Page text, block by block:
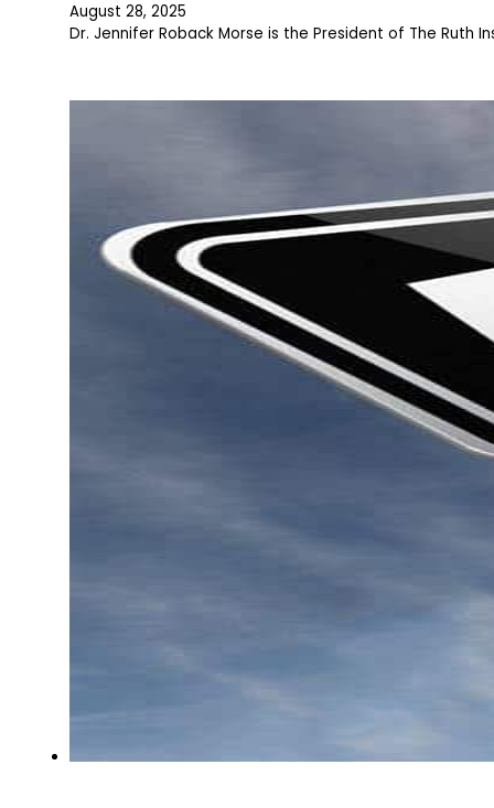
August 28, 2025
Dr. Jennifer Roback Morse is the President of The